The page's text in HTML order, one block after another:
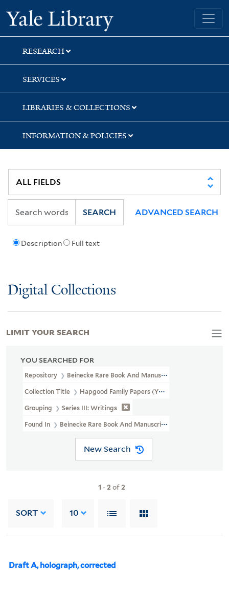
Skip
to
search
Skip
to
main
content
Skip
to
first
result
Yale University Library
RESEARCH
SERVICES
LIBRARIES & COLLECTIONS
INFORMATION & POLICIES
Description Full text
SEARCH ADVANCED SEARCH
Digital Collections
YOU SEARCHED FOR
Repository Beinecke Rare Book And Manuscript Library
Collection Title Hapgood Family Papers (YCAL MSS 41)
Grouping Series III: Writings
Found In Beinecke Rare Book And Manuscript Library >
New Search
1 -2of2
SORT 10
Draft A, holograph, corrected
LIMIT YOUR SEARCH